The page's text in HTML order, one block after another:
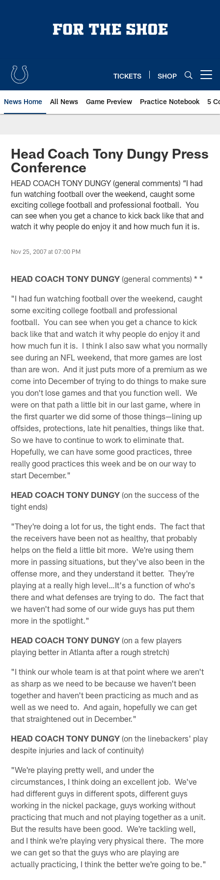
TICKETS SHOP
News Home All News Game Preview Practice Notebook 5
Head Coach Tony Dungy Press
Conference
HEAD COACH TONY DUNGY (general comments) “I had
fun watching football over the weekend, caught some
exciting college football and professional football. You
can see when you get a chance to kick back like that and
watch it why people do enjoy it and how much fun it is.
Nov 25, 2007 at 07:00 PM
HEAD COACH TONY DUNGY (general comments) * *
"I had fun watching football over the weekend, caught
some exciting college football and professional
football. You can see when you get a chance to kick
back like that and watch it why people do enjoy it and
how much fun it is. I think I also saw what you normally
see during an NFL weekend, that more games are lost
than are won. And it just puts more of a premium as we
come into December of trying to do things to make sure
you don't lose games and that you function well. We
were on that path a little bit in our last game, where in
the first quarter we did some of those things—lining up
offsides, protections, late hit penalties, things like that.
So we have to continue to work to eliminate that.
Hopefully, we can have some good practices, three
really good practices this week and be on our way to
start December."
HEAD COACH TONY DUNGY (on the success of the
tight ends)
"They're doing a lot for us, the tight ends. The fact that
the receivers have been not as healthy, that probably
helps on the field a little bit more. We're using them
more in passing situations, but they've also been in the
offense more, and they understand it better. They're
playing at a really high level…It's a function of who's
there and what defenses are trying to do. The fact that
we haven't had some of our wide guys has put them
more in the spotlight."
HEAD COACH TONY DUNGY (on a few players
playing better in Atlanta after a rough stretch)
"I think our whole team is at that point where we aren't
as sharp as we need to be because we haven't been
together and haven't been practicing as much and as
well as we need to. And again, hopefully we can get
that straightened out in December."
HEAD COACH TONY DUNGY (on the linebackers' play
despite injuries and lack of continuity)
"We're playing pretty well, and under the
circumstances, I think doing an excellent job. We've
had different guys in different spots, different guys
working in the nickel package, guys working without
practicing that much and not playing together as a unit.
But the results have been good. We're tackling well,
and I think we're playing very physical there. The more
we can get so that the guys who are playing are
actually practicing, I think the better we're going to be."